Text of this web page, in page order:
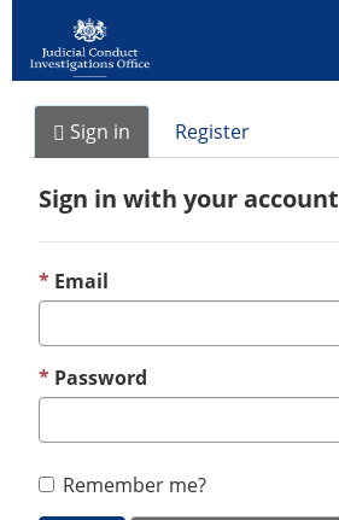
Sign in Register
Sign in with your account
Email
Password
Remember me?